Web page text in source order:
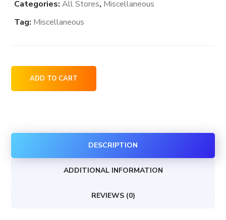
Categories:All Stores, Miscellaneous
Tag: Miscellaneous
TYNDALL
locations
USA
ADD TO CART
DESCRIPTION
ADDITIONAL INFORMATION
REVIEWS (0)